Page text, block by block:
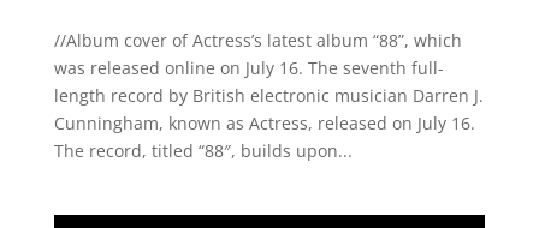
//Album cover of Actress’s latest album “88”, which
was released online on July 16. The seventh full-
length record by British electronic musician Darren J.
Cunningham, known as Actress, released on July 16.
The record, titled “88″, builds upon...